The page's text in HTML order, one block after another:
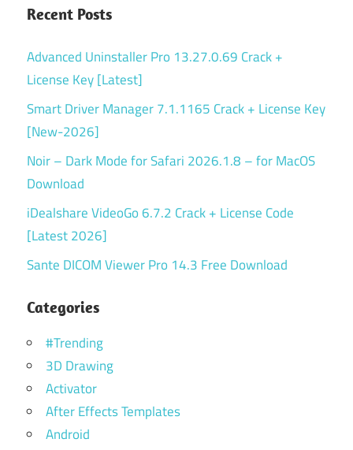
Recent Posts
Advanced Uninstaller Pro 13.27.0.69 Crack +
License Key [Latest]
Smart Driver Manager 7.1.1165 Crack + License Key
[New-2026]
Noir – Dark Mode for Safari 2026.1.8 – for MacOS
Download
iDealshare VideoGo 6.7.2 Crack + License Code
[Latest 2026]
Sante DICOM Viewer Pro 14.3 Free Download
Categories
#Trending
3D Drawing
Activator
After Effects Templates
Android